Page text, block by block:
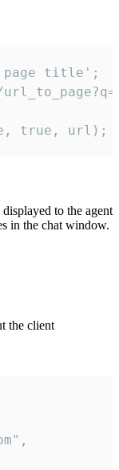
title';
true, url);
to the agent
in the chat window.
the client